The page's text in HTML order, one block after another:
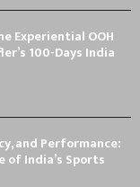
Experiential OOH
100-Days India
and Performance:
of India’s Sports